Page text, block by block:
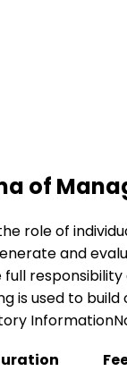
of
role of
and
full
is used to